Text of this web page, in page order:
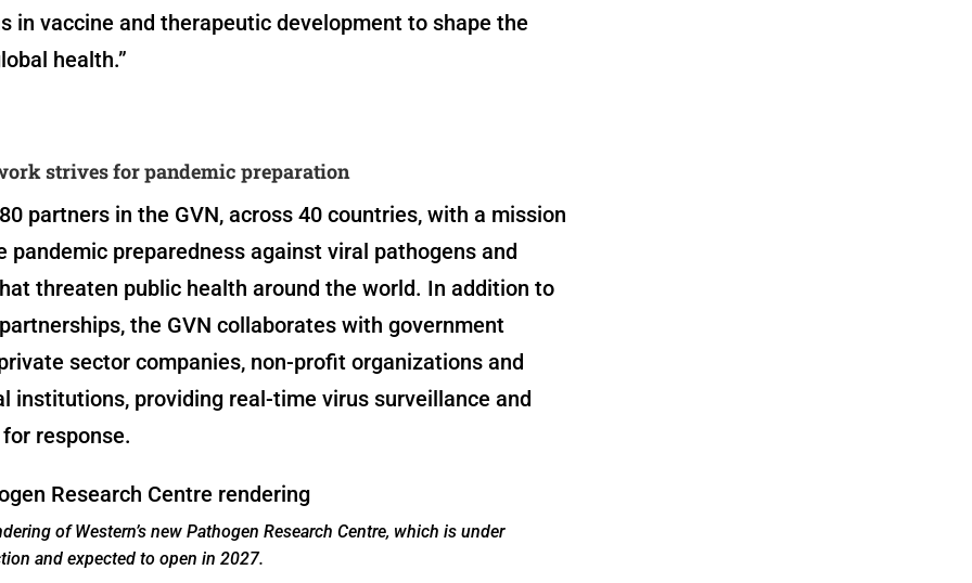
in vaccine and therapeutic development to shape the
health.”
strives for pandemic preparation
partners in the GVN, across 40 countries, with a mission
pandemic preparedness against viral pathogens and
threaten public health around the world. In addition to
the GVN collaborates with government
sector companies, non-profit organizations and
institutions, providing real-time virus surveillance and
response.
of Western’s new Pathogen Research Centre, which is under
and expected to open in 2027.